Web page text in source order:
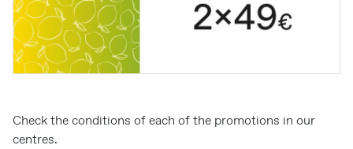
Check the conditions of each of the promotions in our
centres.